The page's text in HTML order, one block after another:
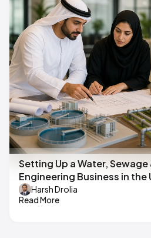
Setting Up a Water,
Engineering Business in the
Harsh Drolia
Read More